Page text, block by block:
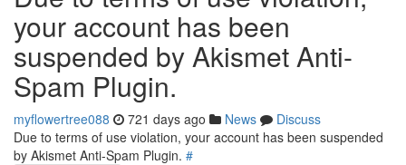
your account has been
suspended by Akismet Anti-
Spam Plugin.
myflowertree088 721 days ago News
Discuss
Due to terms of use violation, your account has been suspended
by Akismet Anti-Spam Plugin. #